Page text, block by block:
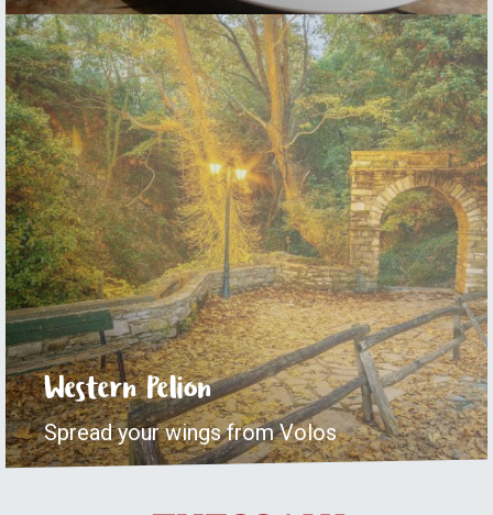
Western Pelion
Spread your wings from Volos